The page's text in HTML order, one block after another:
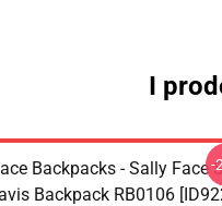
I
Backpacks - Sally Face
Backpack RB0106
-